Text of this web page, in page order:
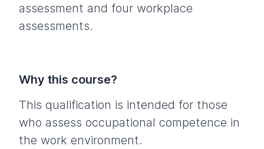
assessment and four workplace
assessments.
Why this course?
This qualification is intended for those
who assess occupational competence in
the work environment.